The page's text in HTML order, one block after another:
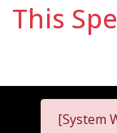
This
[System